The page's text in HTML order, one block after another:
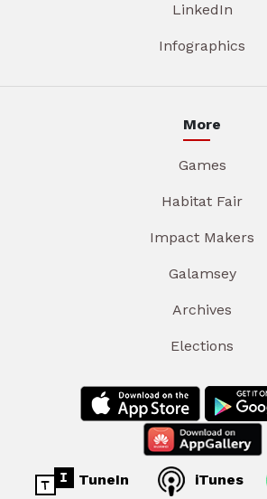
LinkedIn
Infographics
More
Games
Habitat Fair
Impact Makers
Galamsey
Archives
Elections
TuneIn iTunes